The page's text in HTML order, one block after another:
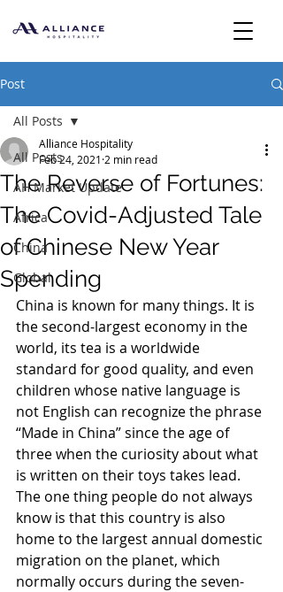
Post
All Posts
AH Market Update
Africa
China
Global
All Posts
The Reverse of Fortunes:
The Covid-Adjusted Tale
of Chinese New Year
Spending
Alliance Hospitality
Feb 24, 2021 2 min read
China is known for many things. It is
the second-largest economy in the
world, its tea is a worldwide
standard for good quality, and even
children whose native language is
not English can recognize the phrase
“Made in China” since the age of
three when the curiosity about what
is written on their toys takes lead.
The one thing people do not always
know is that this country is also
home to the largest annual domestic
migration on the planet, which
normally occurs during the seven-